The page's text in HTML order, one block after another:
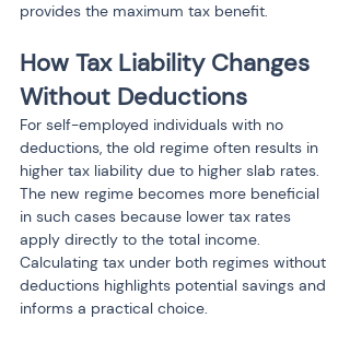
provides the maximum tax benefit.
How Tax Liability Changes
Without Deductions
For self-employed individuals with no
deductions, the old regime often results in
higher tax liability due to higher slab rates.
The new regime becomes more beneficial
in such cases because lower tax rates
apply directly to the total income.
Calculating tax under both regimes without
deductions highlights potential savings and
informs a practical choice.